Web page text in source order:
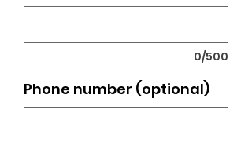
0/500
Phone number (optional)